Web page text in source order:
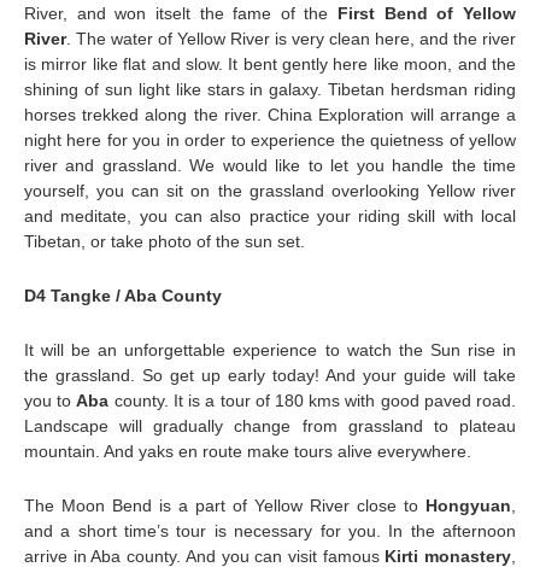
River, and won itselt the fame of the First Bend of Yellow
River. The water of Yellow River is very clean here, and the river
is mirror like flat and slow. It bent gently here like moon, and the
shining of sun light like stars in galaxy. Tibetan herdsman riding
horses trekked along the river. China Exploration will arrange a
night here for you in order to experience the quietness of yellow
river and grassland. We would like to let you handle the time
yourself, you can sit on the grassland overlooking Yellow river
and meditate, you can also practice your riding skill with local
Tibetan, or take photo of the sun set.
D4 Tangke / Aba County
It will be an unforgettable experience to watch the Sun rise in
the grassland. So get up early today! And your guide will take
you toAba county. It is a tour of 180 kms with good paved road.
Landscape will gradually change from grassland to plateau
mountain. And yaks en route make tours alive everywhere.
The Moon Bend is a part of Yellow River close to Hongyuan
and a short time’s tour is necessary for you. In the afternoon
arrive in Aba county. And you can visit famous Kirti monastery